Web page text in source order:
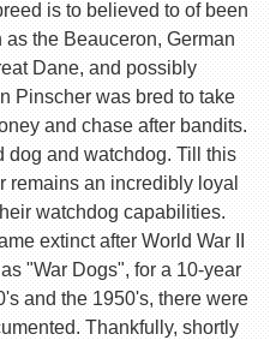
is to believed to of been
the Beauceron, German
Dane, and possibly
Pinscher was bred to take
and chase after bandits.
dog and watchdog. Till this
remains an incredibly loyal
watchdog capabilities.
extinct after World War II
"War Dogs", for a 10-year
and the 1950's, there were
Thankfully, shortly